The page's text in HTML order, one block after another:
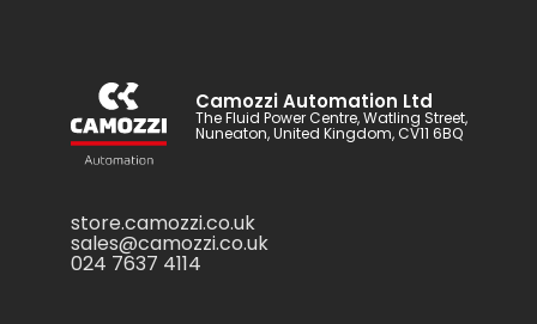
Camozzi Automation Ltd
The Fluid Power Centre, Watling Street,
Nuneaton, United Kingdom, CV11 6BQ
store.camozzi.co.uk
sales@camozzi.co.uk
024 7637 4114